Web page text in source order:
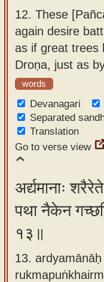
12. These
again desire
as if great trees
Droṇa, just as
words
Devanagari
Separated
Translation
Go to verse view
अर्द्यमानाः
पथा नैकेन
१३॥
13.